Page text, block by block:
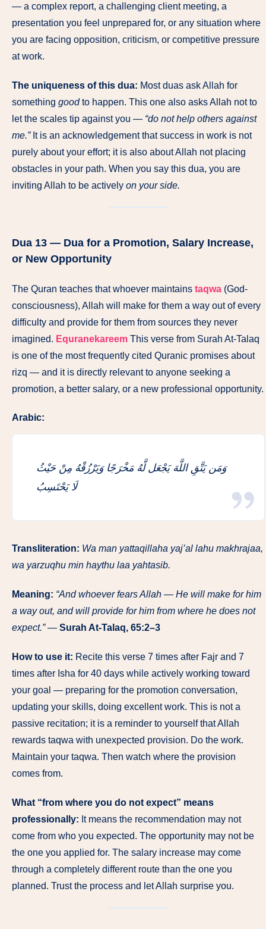
— a complex report, a challenging client meeting, a
presentation you feel unprepared for, or any situation where
you are facing opposition, criticism, or competitive pressure
at work.
The uniqueness of this dua: Most duas ask Allah for
something goodto happen. This one also asks Allah not to
let the scales tip against you — “do not help others against
me.”It is an acknowledgement that success in work is not
purely about your effort; it is also about Allah not placing
obstacles in your path. When you say this dua, you are
inviting Allah to be actively on your side.
Dua 13 — Dua for a Promotion, Salary Increase,
or New Opportunity
The Quran teaches that whoever maintains taqwa (God-
consciousness), Allah will make for them a way out of every
difficulty and provide for them from sources they never
imagined. Equranekareem This verse from Surah At-Talaq
is one of the most frequently cited Quranic promises about
rizq — and it is directly relevant to anyone seeking a
promotion, a better salary, or a new professional opportunity.
Arabic:
وَمَن يَتَّقِ اللَّهَ يَجْعَل لَّهُ مَخْرَجًا وَيَرْزُقْهُ مِنْ حَيْثُ
لَا يَحْتَسِبُ
Transliteration: Wa man yattaqillaha yaj’al lahu makhrajaa,
wa yarzuqhu min haythu laa yahtasib.
Meaning: “And whoever fears Allah — He will make for him
a way out, and will provide for him from where he does not
expect.”— Surah At-Talaq, 65:2–3
How to use it: Recite this verse 7 times after Fajr and 7
times after Isha for 40 days while actively working toward
your goal — preparing for the promotion conversation,
updating your skills, doing excellent work. This is not a
passive recitation; it is a reminder to yourself that Allah
rewards taqwa with unexpected provision. Do the work.
Maintain your taqwa. Then watch where the provision
comes from.
What “from where you do not expect” means
professionally: It means the recommendation may not
come from who you expected. The opportunity may not be
the one you applied for. The salary increase may come
through a completely different route than the one you
planned. Trust the process and let Allah surprise you.